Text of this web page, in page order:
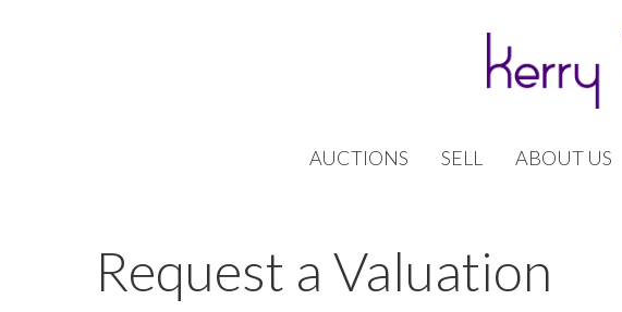
AUCTIONS SELL ABOUT US
Request a Valuation